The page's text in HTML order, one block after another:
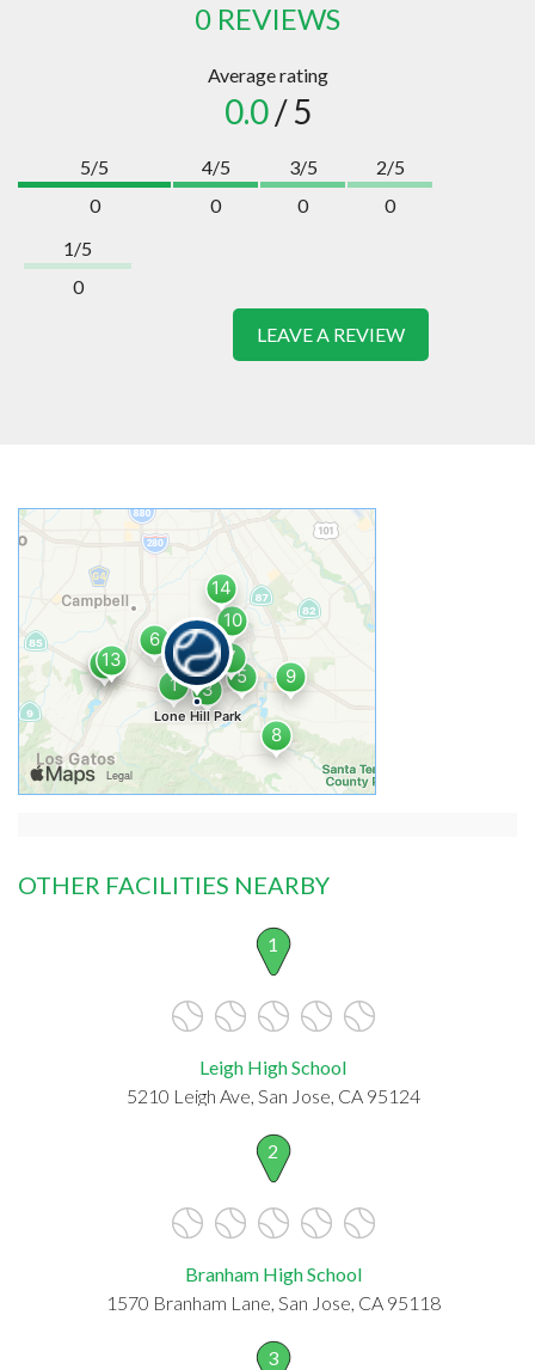
0 REVIEWS
Average rating
0.0/ 5
5/5
0
4/5
0
3/5
0
2/5
0
1/5
0
LEAVE A REVIEW
OTHER FACILITIES NEARBY
1
Leigh High School
5210 Leigh Ave, San Jose, CA 95124
2
Branham High School
1570 Branham Lane, San Jose, CA 95118
3